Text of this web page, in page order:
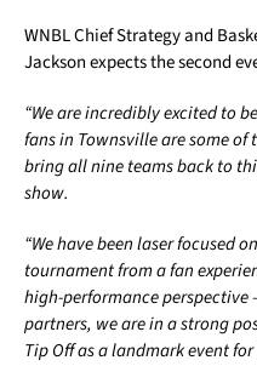
WNBL Chief Strategy and
Jackson expects the second
“We are incredibly excited to
fans in Townsville are some of
bring all nine teams back to
show.
“We have been laser focused
tournament from a fan
high-performance perspective
partners, we are in a strong
Tip Off as a landmark event